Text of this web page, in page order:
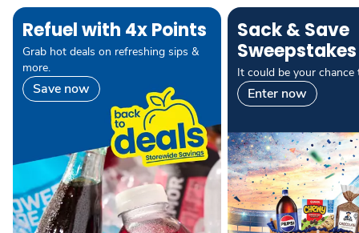
pause carousel autoplay
Refuel with 4x Points
Grab hot deals on refreshing sips &
more.
Save now
Sack & Save
Sweepstakes
It could be your chance
Enter now